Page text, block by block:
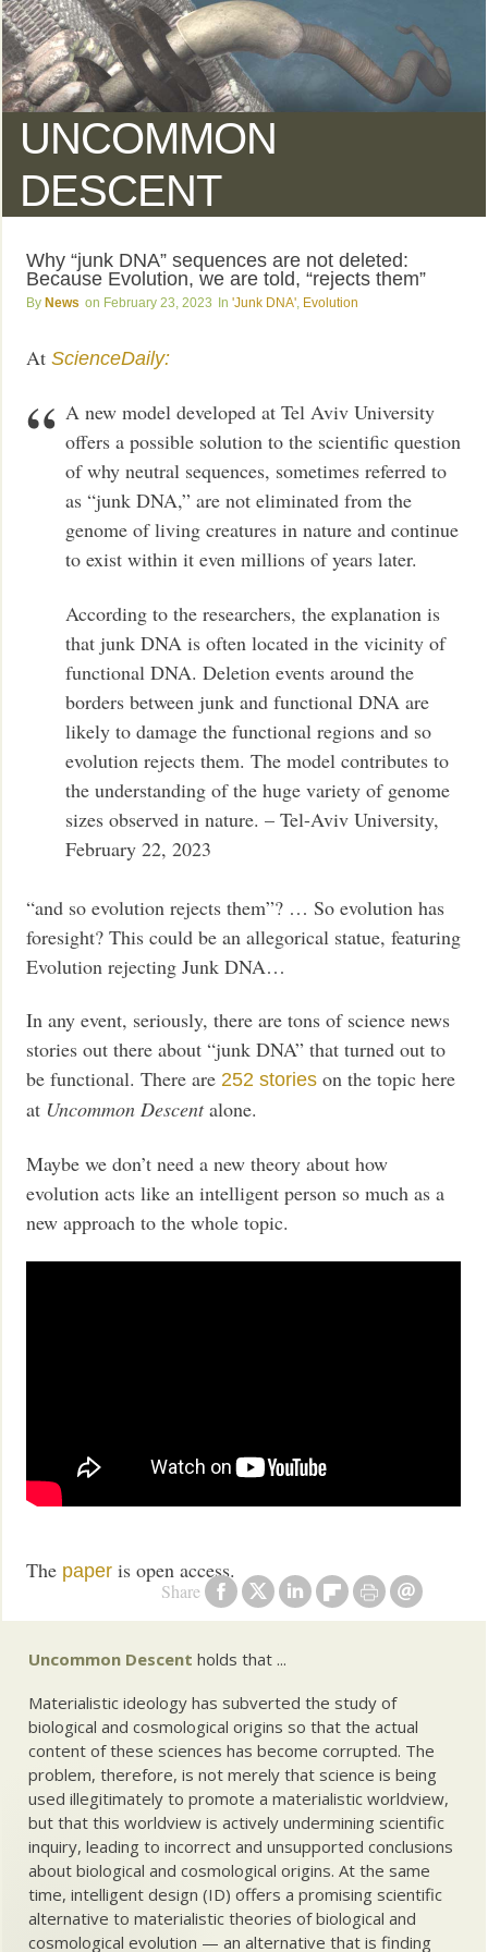
UNCOMMON
DESCENT
Why “junk DNA” sequences are not deleted:
Because Evolution, we are told, “rejects them”
News February 23, 2023 'Junk DNA' Evolution
Share
AtScienceDaily:
A new model developed at Tel Aviv University
offers a possible solution to the scientific question
of why neutral sequences, sometimes referred to
as “junk DNA,” are not eliminated from the
genome of living creatures in nature and continue
to exist within it even millions of years later.
According to the researchers, the explanation is
that junk DNA is often located in the vicinity of
functional DNA. Deletion events around the
borders between junk and functional DNA are
likely to damage the functional regions and so
evolution rejects them. The model contributes to
the understanding of the huge variety of genome
sizes observed in nature. – Tel-Aviv University,
February 22, 2023
“and so evolution rejects them”? … So evolution has
foresight? This could be an allegorical statue, featuring
Evolution rejecting Junk DNA…
In any event, seriously, there are tons of science news
stories out there about “junk DNA” that turned out to
be functional. There are 252 stories on the topic here
at Uncommon Descentalone.
Maybe we don’t need a new theory about how
evolution acts like an intelligent person so much as a
new approach to the whole topic.
The paper is open access.
Uncommon Descent holds that ...
Materialistic ideology has subverted the study of
biological and cosmological origins so that the actual
content of these sciences has become corrupted. The
problem, therefore, is not merely that science is being
used illegitimately to promote a materialistic worldview,
but that this worldview is actively undermining scientific
inquiry, leading to incorrect and unsupported conclusions
about biological and cosmological origins. At the same
time, intelligent design (ID) offers a promising scientific
alternative to materialistic theories of biological and
cosmological evolution — an alternative that is finding